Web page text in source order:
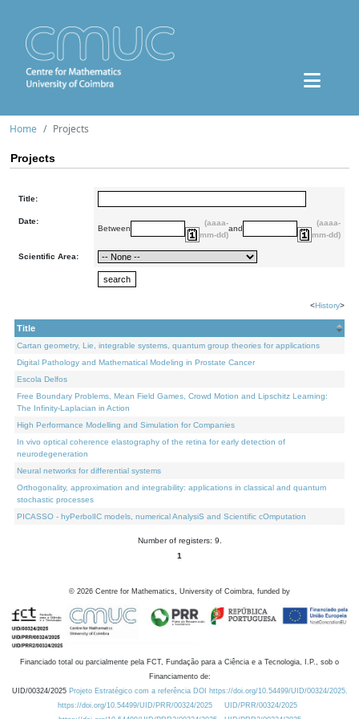
Home Projects
Projects
Title:
Date:
Between
(aaaa-
mm-dd)
and
(aaaa-
mm-dd)
Scientific Area:
<History>
Title
Cartan geometry, Lie, integrable systems, quantum group theories for applications
Digital Pathology and Mathematical Modeling in Prostate Cancer
Escola Delfos
Free Boundary Problems, Mean Field Games, Crowd Motion and Lipschitz Learning:
The Infinity-Laplacian in Action
High Performance Modelling and Simulation for Companies
In vivo optical coherence elastography of the retina for early detection of
neurodegeneration
Neural networks for differential systems
Orthogonality, approximation and integrability: applications in classical and quantum
stochastic processes
PICASSO - hyPerbolIC models, numerical AnalysiS and Scientific cOmputation
Number of registers: 9.
1
© 2026 Centre for Mathematics, University of Coimbra, funded by
Financiado total ou parcialmente pela FCT, Fundação para a Ciência e a Tecnologia, I.P., sob o
Financiamento de:
UID/00324/2025 Projeto Estratégico com a referência DOI https://doi.org/10.54499/UID/00324/2025.
https://doi.org/10.54499/UID/PRR/00324/2025
UID/PRR/00324/2025